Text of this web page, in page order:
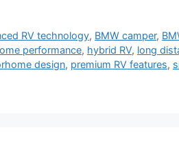
RV technology, BMW camper,
performance, hybrid RV, long
design, premium RV features,